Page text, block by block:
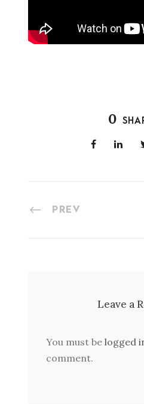
0
PREV
Leave a
You must be logged
comment.